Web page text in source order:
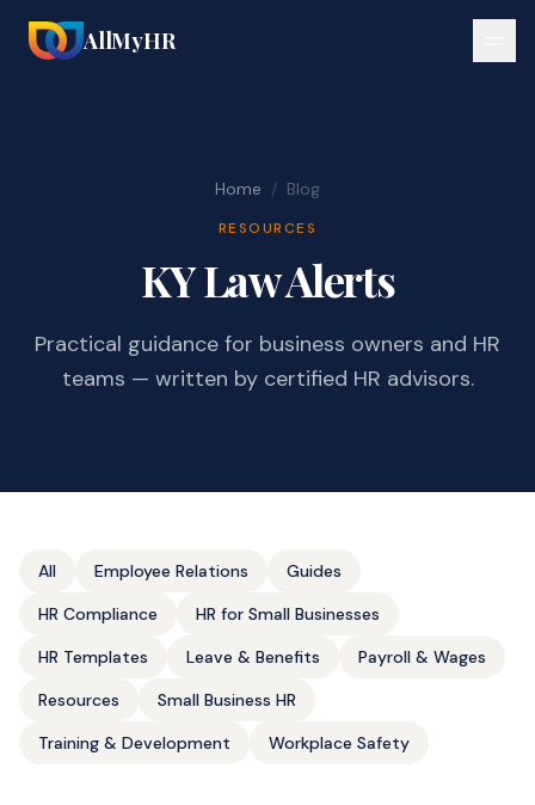
AllMyHR
Home / Blog
RESOURCES
KY Law Alerts
Practical guidance for business owners and HR
teams — written by certified HR advisors.
All Employee Relations
Guides
HR Compliance
HR for Small Businesses
HR Templates
Leave & Benefits
Payroll & Wages
Resources
Small Business HR
Training & Development
Workplace Safety